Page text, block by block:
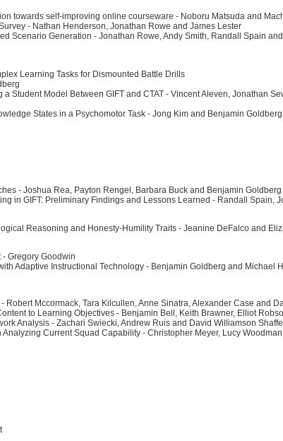
towards self-improving online courseware - Noboru Matsuda and
- Nathan Henderson, Jonathan Rowe and James Lester
Scenario Generation - Jonathan Rowe, Andy Smith, Randall Spain
Learning Tasks for Dismounted Battle Drills
Student Model Between GIFT and CTAT - Vincent Aleven, Jonathan
States in a Psychomotor Task - Jong Kim and Benjamin Goldberg
- Joshua Rea, Payton Rengel, Barbara Buck and Benjamin Goldberg
in GIFT: Preliminary Findings and Lessons Learned - Randall Spain,
Reasoning and Honesty-Humility Traits - Jeanine DeFalco and
Gregory Goodwin
Adaptive Instructional Technology - Benjamin Goldberg and Michael
Mccormack, Tara Kilcullen, Anne Sinatra, Alexander Case and
to Learning Objectives - Benjamin Bell, Keith Brawner, Elliot
Analysis - Zachari Swiecki, Andrew Ruis and David Williamson
Current Squad Capability - Christopher Meyer, Lucy